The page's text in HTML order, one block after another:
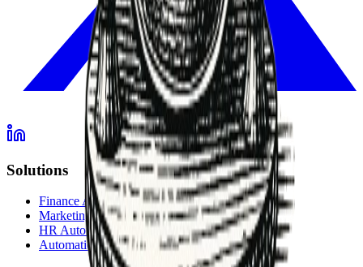
Solutions
Finance Automation
Marketing Automation
HR Automation
Automation Services Overview